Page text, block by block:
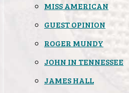
MISS AMERICAN
GUEST OPINION
ROGER MUNDY
JOHN IN TENNESSEE
JAMES HALL